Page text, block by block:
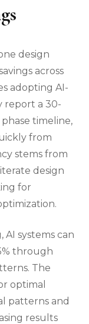
design
across
adopting AI-
report a 30-
timeline,
from
stems from
design
for
, AI systems can
through
The
optimal
patterns and
results